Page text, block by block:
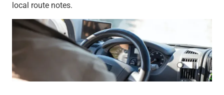
local route notes.